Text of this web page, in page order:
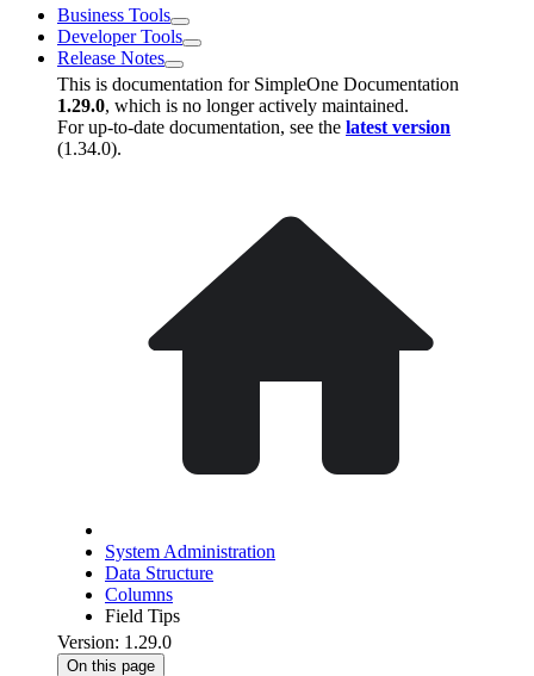
Business Tools
Developer Tools
Release Notes
This is documentation for SimpleOne Documentation
1.29.0, which is no longer actively maintained.
For up-to-date documentation, see the latest version
(1.34.0).
System Administration
Data Structure
Columns
Field Tips
Version: 1.29.0
On this page